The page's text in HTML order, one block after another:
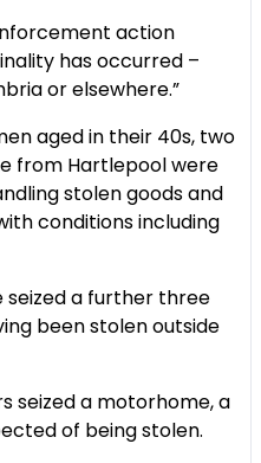
action
has occurred –
or elsewhere.”
aged in their 40s, two
from Hartlepool were
stolen goods and
conditions including
seized a further three
been stolen outside
seized a motorhome, a
of being stolen.